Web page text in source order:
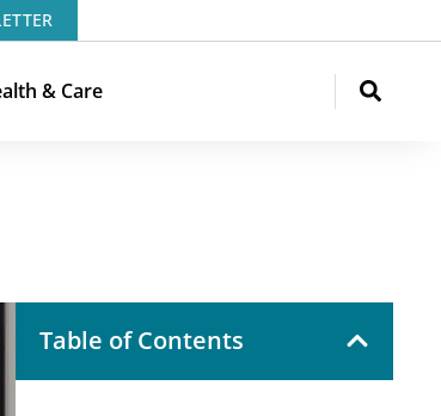
& Care
Table of Contents